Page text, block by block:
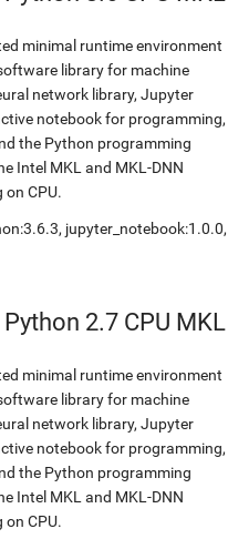
minimal runtime environment
library for machine
network library, Jupyter
notebook for programming,
the Python programming
Intel MKL and MKL-DNN
on CPU.
jupyter_notebook:1.0.0,
2.7 CPU MKL
minimal runtime environment
library for machine
network library, Jupyter
notebook for programming,
the Python programming
Intel MKL and MKL-DNN
on CPU.